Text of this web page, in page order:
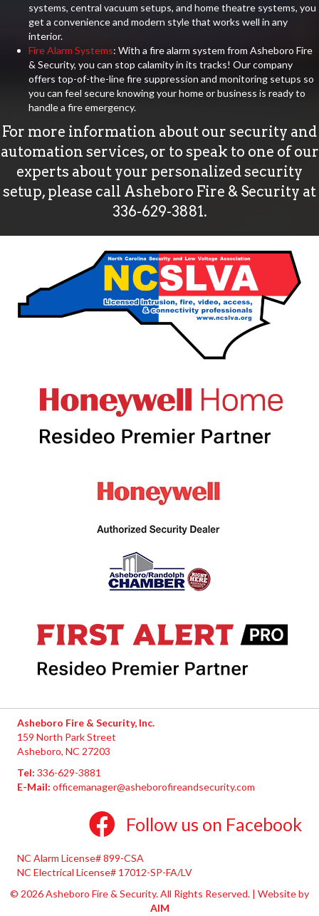
systems, central vacuum setups, and home theatre systems, you
get a convenience and modern style that works well in any
interior.
Fire Alarm Systems: With a fire alarm system from Asheboro Fire
& Security, you can stop calamity in its tracks! Our company
offers top-of-the-line fire suppression and monitoring setups so
you can feel secure knowing your home or business is ready to
handle a fire emergency.
For more information about our security and
automation services, or to speak to one of our
experts about your personalized security
setup, please call Asheboro Fire & Security at
336-629-3881.
Asheboro Fire & Security, Inc.
159 North Park Street
Asheboro, NC 27203
Tel: 336-629-3881
E-Mail: officemanager@asheborofireandsecurity.com
Follow us on Facebook
NC Alarm License# 899-CSA
NC Electrical License# 17012-SP-FA/LV
© 2026 Asheboro Fire & Security. All Rights Reserved. | Website by
AIM